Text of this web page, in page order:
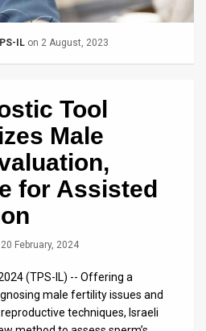
IL on 2 August, 2023
Tool
Male
for Assisted
20 February, 2024
(TPS-IL) -- Offering a
male fertility issues and
techniques, Israeli